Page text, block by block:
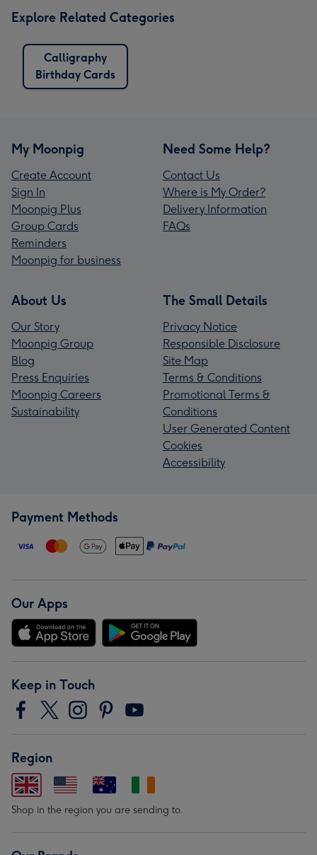
Explore Related Categories
Calligraphy
Birthday Cards
My Moonpig
Create Account
Sign In
Moonpig Plus
Group Cards
Reminders
Moonpig for business
Need Some Help?
Contact Us
Where is My Order?
Delivery Information
FAQs
About Us
Our Story
Moonpig Group
Blog
Press Enquiries
Moonpig Careers
Sustainability
The Small Details
Privacy Notice
Responsible Disclosure
Site Map
Terms & Conditions
Promotional Terms &
Conditions
User Generated Content
Cookies
Accessibility
Payment Methods
Our Apps
Keep in Touch
Region
Shop in the region you are sending to.